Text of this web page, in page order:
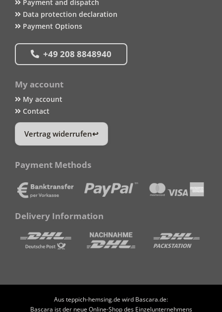
Payment and dispatch
Data protection declaration
Payment Options
+49 208 8848940
My account
My account
Contact
Vertrag widerrufen
Payment Methods
Delivery Information
Aus teppich-hemsing.de wird Bascara.de:
Bascara ist der neue Online-Shop des Einzelunternehmens